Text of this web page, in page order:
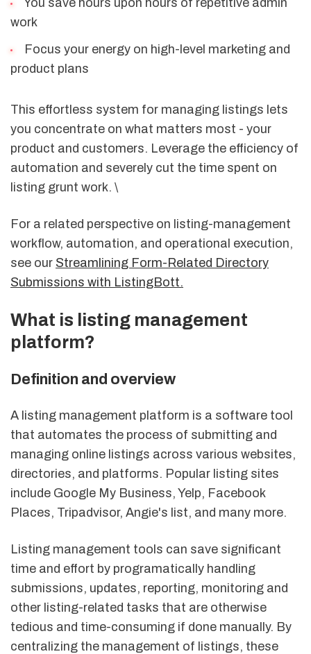
You save hours upon hours of repetitive admin
work
Focus your energy on high-level marketing and
product plans
This effortless system for managing listings lets
you concentrate on what matters most - your
product and customers. Leverage the efficiency of
automation and severely cut the time spent on
listing grunt work. \
For a related perspective on listing-management
workflow, automation, and operational execution,
see our Streamlining Form-Related Directory
Submissions with ListingBott.
What is listing management
platform?
Definition and overview
A listing management platform is a software tool
that automates the process of submitting and
managing online listings across various websites,
directories, and platforms. Popular listing sites
include Google My Business, Yelp, Facebook
Places, Tripadvisor, Angie's list, and many more.
Listing management tools can save significant
time and effort by programatically handling
submissions, updates, reporting, monitoring and
other listing-related tasks that are otherwise
tedious and time-consuming if done manually. By
centralizing the management of listings, these